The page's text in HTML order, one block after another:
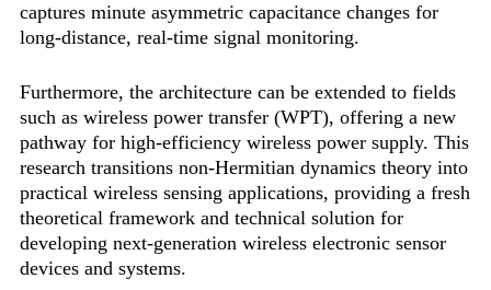
captures minute asymmetric capacitance changes for
long-distance, real-time signal monitoring.
Furthermore, the architecture can be extended to fields
such as wireless power transfer (WPT), offering a new
pathway for high-efficiency wireless power supply. This
research transitions non-Hermitian dynamics theory into
practical wireless sensing applications, providing a fresh
theoretical framework and technical solution for
developing next-generation wireless electronic sensor
devices and systems.